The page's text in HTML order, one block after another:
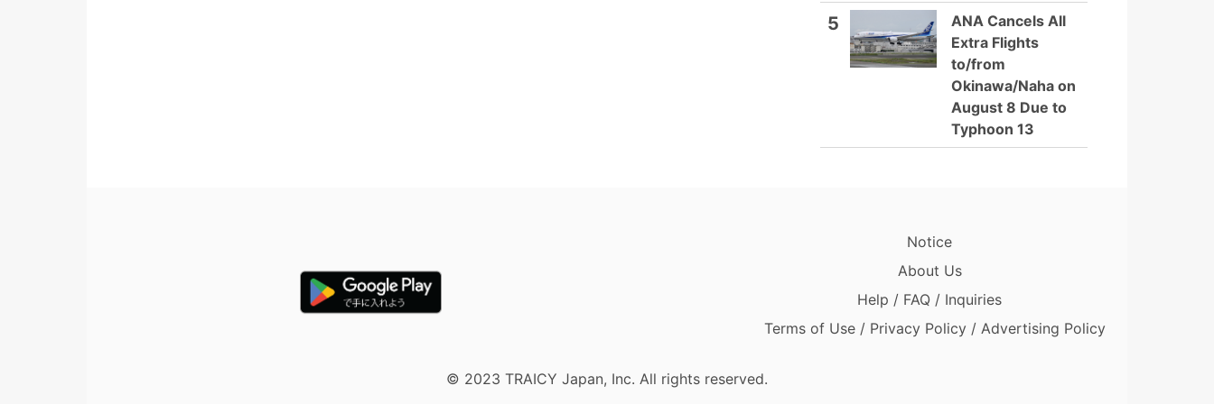
5
ANA Cancels All
Extra Flights
to/from
Okinawa/Naha on
August 8 Due to
Typhoon 13
Notice
About Us
Help / FAQ / Inquiries
Terms of Use / Privacy Policy / Advertising Policy
© 2023 TRAICY Japan, Inc. All rights reserved.